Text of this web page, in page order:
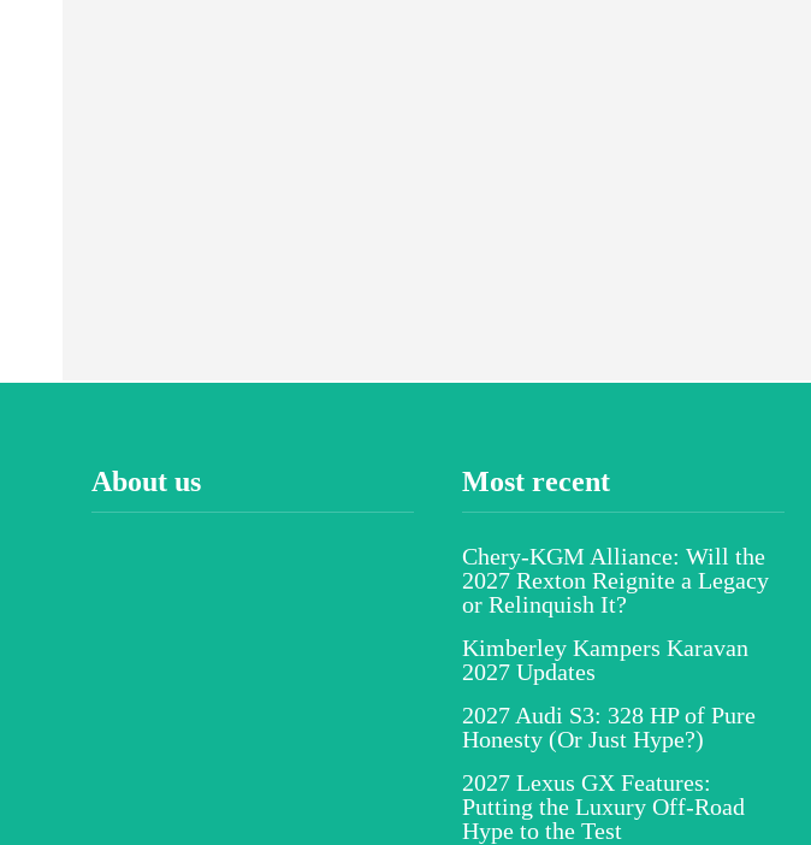
About us Most recent
Chery-KGM Alliance: Will the
2027 Rexton Reignite a Legacy
or Relinquish It?
Kimberley Kampers Karavan
2027 Updates
2027 Audi S3: 328 HP of Pure
Honesty (Or Just Hype?)
2027 Lexus GX Features:
Putting the Luxury Off-Road
Hype to the Test